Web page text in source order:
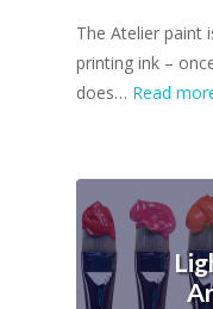
The Atelier paint
printing ink –
does… Read